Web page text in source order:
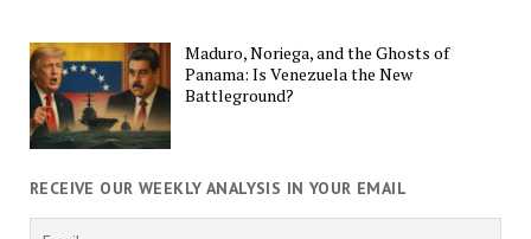
Maduro, Noriega, and the Ghosts of
Panama: Is Venezuela the New
Battleground?
RECEIVE OUR WEEKLY ANALYSIS IN YOUR EMAIL